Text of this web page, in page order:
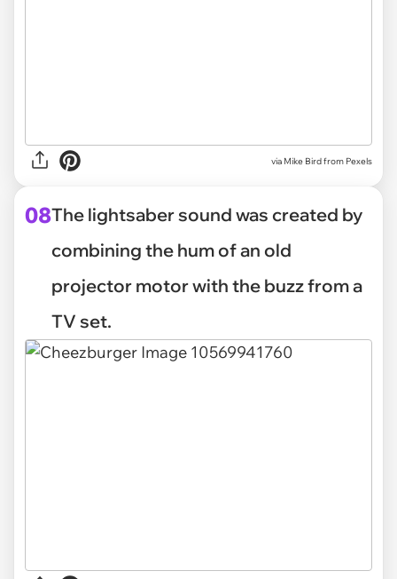
via Mike Bird from Pexels
08The lightsaber sound was created by
combining the hum of an old
projector motor with the buzz from a
TV set.